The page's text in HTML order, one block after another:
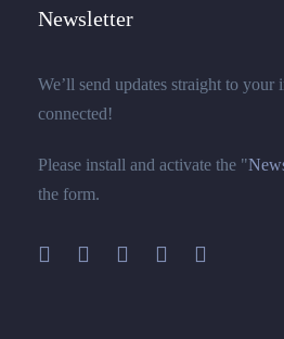
Newsletter
We’ll send updates straight to your
connected!
Please install and activate the "
the form.